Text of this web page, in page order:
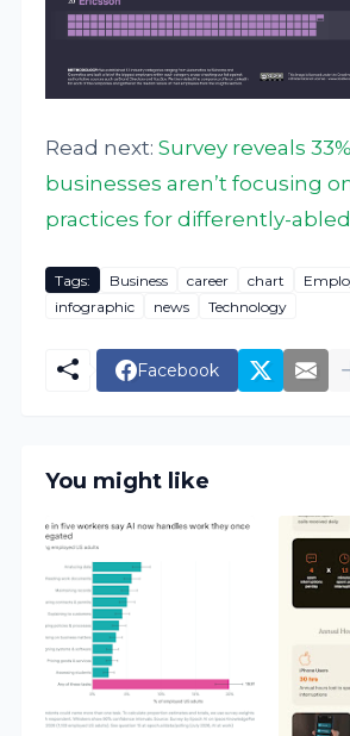
Read next:Survey reveals
businesses aren’t focusing
practices for differently-
Tags: Business career chart
infographic
news Technology
Facebook
You might like